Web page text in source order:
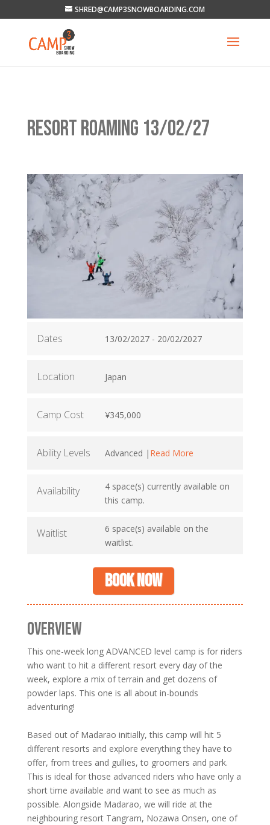
SHRED@CAMP3SNOWBOARDING.COM
RESORT ROAMING 13/02/27
Dates 13/02/2027 - 20/02/2027
Location Japan
Camp Cost ¥345,000
Ability Levels Advanced | Read More
Availability
4 space(s) currently available on
this camp.
Waitlist
6 space(s) available on the
waitlist.
Book now
OVERVIEW
This one-week long ADVANCED level camp is for riders
who want to hit a different resort every day of the
week, explore a mix of terrain and get dozens of
powder laps. This one is all about in-bounds
adventuring!
Based out of Madarao initially, this camp will hit 5
different resorts and explore everything they have to
offer, from trees and gullies, to groomers and park.
This is ideal for those advanced riders who have only a
short time available and want to see as much as
possible. Alongside Madarao, we will ride at the
neighbouring resort Tangram, Nozawa Onsen, one of